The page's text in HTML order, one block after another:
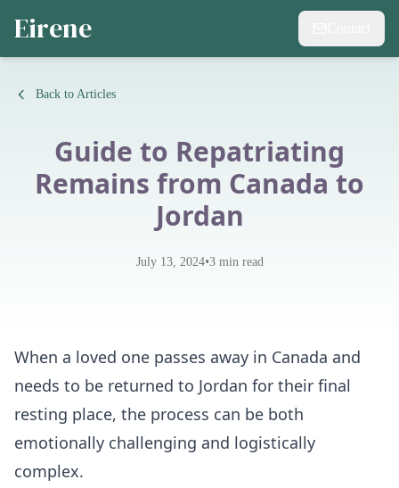
Eirene
Back to Articles
Guide to Repatriating
Remains from Canada to
Jordan
July 13, 2024•3min read
When a loved one passes away in Canada and
needs to be returned to Jordan for their final
resting place, the process can be both
emotionally challenging and logistically
complex.